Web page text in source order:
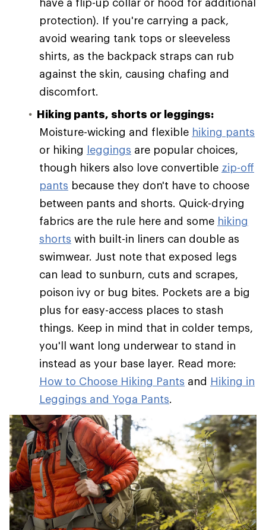
protection). If you're carrying a pack,
avoid wearing tank tops or sleeveless
shirts, as the backpack straps can rub
against the skin, causing chafing and
discomfort.
Hiking pants, shorts or leggings:
Moisture-wicking and flexible hiking pants
or hiking leggings are popular choices,
though hikers also love convertible zip-off
pants because they don't have to choose
between pants and shorts. Quick-drying
fabrics are the rule here and some hiking
shorts with built-in liners can double as
swimwear. Just note that exposed legs
can lead to sunburn, cuts and scrapes,
poison ivy or bug bites. Pockets are a big
plus for easy-access places to stash
things. Keep in mind that in colder temps,
you'll want long underwear to stand in
instead as your base layer. Read more:
How to Choose Hiking Pants and Hiking in
Leggings and Yoga Pants.